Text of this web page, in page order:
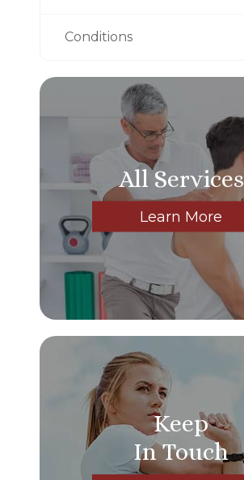
Conditions
All Services
Learn More
Keep
In Touch